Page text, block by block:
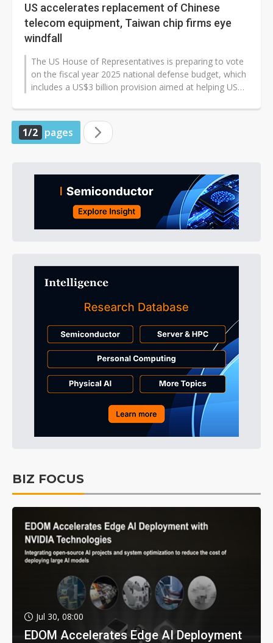
US accelerates replacement of Chinese
telecom equipment, Taiwan chip firms eye
windfall
The US House of Representatives is preparing to vote
on the fiscal year 2025 national defense budget, which
includes a US$3 billion provision aimed at helping US
1/2 pages
BIZ FOCUS
Jul 30, 08:00
EDOM Accelerates Edge AI Deployment